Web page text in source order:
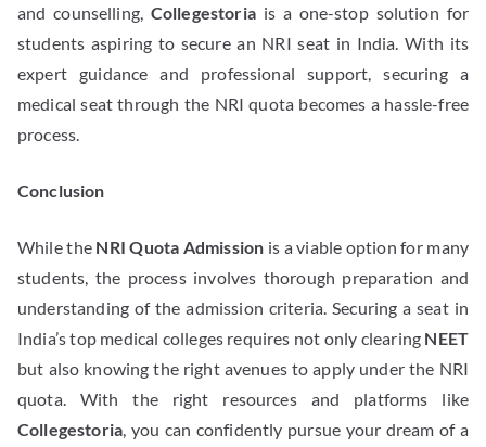
and counselling, Collegestoriais a one-stop solution for
students aspiring to secure an NRI seat in India. With its
expert guidance and professional support, securing a
medical seat through the NRI quota becomes a hassle-free
process.
Conclusion
While the NRI Quota Admission is a viable option for many
students, the process involves thorough preparation and
understanding of the admission criteria. Securing a seat in
India’s top medical colleges requires not only clearing NEET
but also knowing the right avenues to apply under the NRI
quota. With the right resources and platforms like
Collegestoria , you can confidently pursue your dream of a